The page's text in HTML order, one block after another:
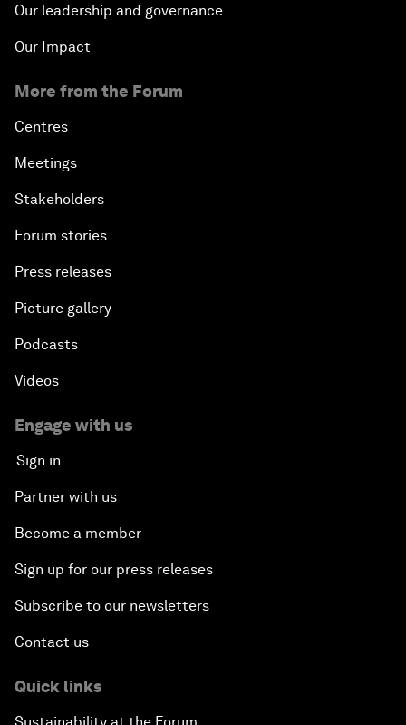
Our leadership and governance
Our Impact
More from the Forum
Centres
Meetings
Stakeholders
Forum stories
Press releases
Picture gallery
Podcasts
Videos
Engage with us
Sign in
Partner with us
Become a member
Sign up for our press releases
Subscribe to our newsletters
Contact us
Quick links